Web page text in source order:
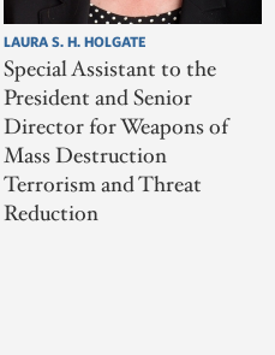
LAURA S. H. HOLGATE
Special Assistant to the
President and Senior
Director for Weapons of
Mass Destruction
Terrorism and Threat
Reduction